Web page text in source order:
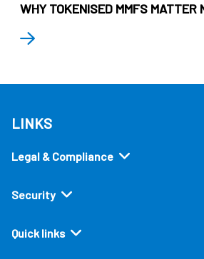
WHY TOKENISED MMFS MATTER
LINKS
Legal & Compliance
Security
Quick links